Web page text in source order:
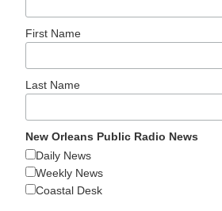
First Name
Last Name
New Orleans Public Radio News
Daily News
Weekly News
Coastal Desk